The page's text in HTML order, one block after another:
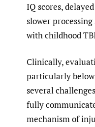
IQ scores,
slower processing
with childhood
Clinically,
particularly
several
fully
mechanism of